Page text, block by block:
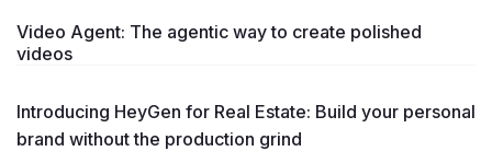
Video Agent: The agentic way to create polished
videos
Introducing HeyGen for Real Estate: Build your personal
brand without the production grind